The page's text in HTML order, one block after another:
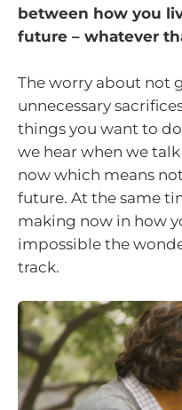
between how you
future – whatever
The worry about not
unnecessary
things you want to
we hear when we
now which means
future. At the same
making now in how
impossible the
track.